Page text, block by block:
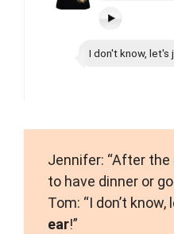
I don't know, let's
Jennifer: “After the
to have dinner or
Tom: “I don’t know,
ear!”